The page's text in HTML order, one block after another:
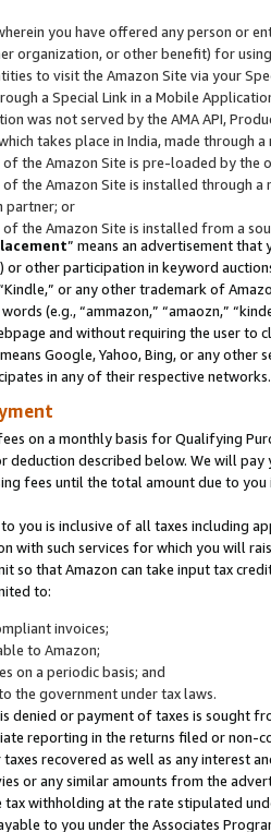
you have offered any person or
organization, or other benefit) for
to visit the Amazon Site via your
a Special Link in a Mobile
was not served by the AMA API,
takes place in India, made through
the Amazon Site is pre-loaded by the
the Amazon Site is installed through
partner; or
the Amazon Site is installed from a
” means an advertisement
or other participation in keyword
or any other trademark of
(e.g., “ammazon,” “amaozn,”
and without requiring the user
Google, Yahoo, Bing, or any
in any of their respective networks.
on a monthly basis for Qualifying
deduction described below. We will
fees until the total amount due to you
you is inclusive of all taxes including
with such services for which you will
so that Amazon can take input tax
to:
invoices;
to Amazon;
on a periodic basis; and
the government under tax laws.
denied or payment of taxes is sought
reporting in the returns filed or non-
recovered as well as any interest
or any similar amounts from the
withholding at the rate stipulated
to you under the Associates